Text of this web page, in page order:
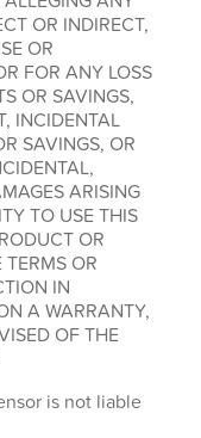
OR INDIRECT,
OR
FOR ANY LOSS
OR SAVINGS,
INCIDENTAL
SAVINGS, OR
ARISING
TO USE THIS
OR
TERMS OR
IN
A WARRANTY,
OF THE
is not liable